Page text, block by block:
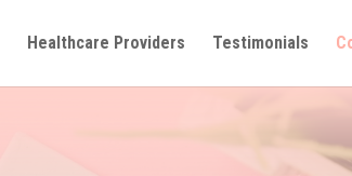
Healthcare Providers Testimonials